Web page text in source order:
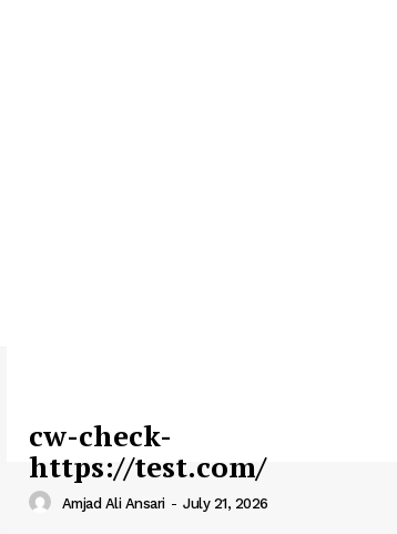
cw-check-
https://test.com/
Amjad Ali Ansari - July 21, 2026